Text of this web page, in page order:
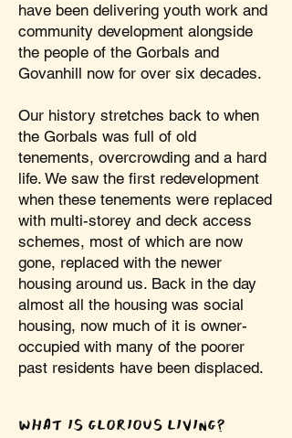
have been delivering youth work and
community development alongside
the people of the Gorbals and
Govanhill now for over six decades.
Our history stretches back to when
the Gorbals was full of old
tenements, overcrowding and a hard
life. We saw the first redevelopment
when these tenements were replaced
with multi-storey and deck access
schemes, most of which are now
gone, replaced with the newer
housing around us. Back in the day
almost all the housing was social
housing, now much of it is owner-
occupied with many of the poorer
past residents have been displaced.
WHAT IS GLORIOUS LIVING?